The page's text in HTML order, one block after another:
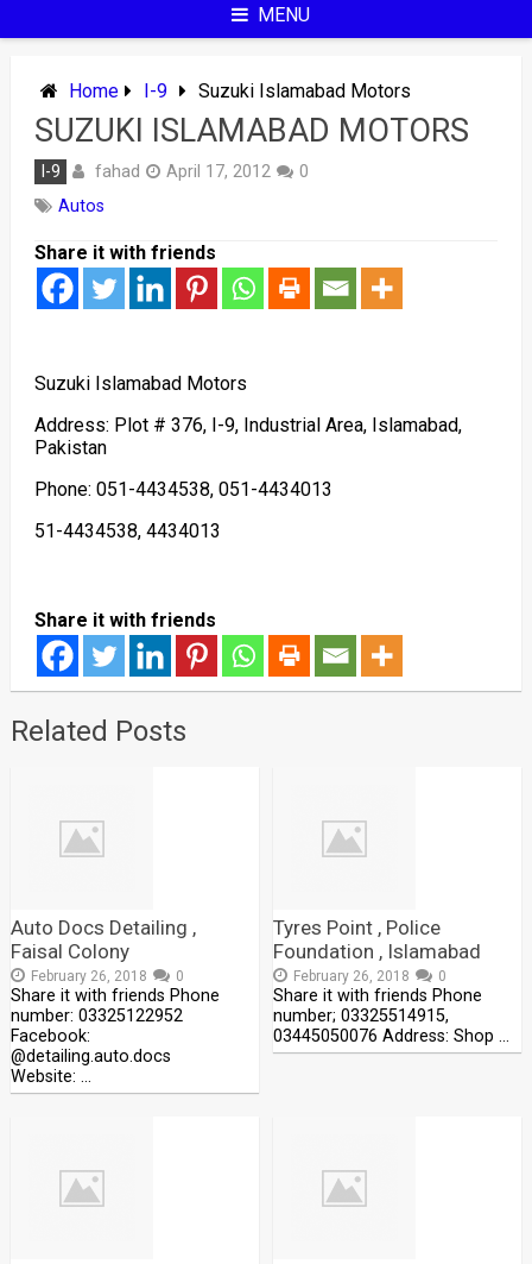
MENU
Home I-9 Suzuki Islamabad Motors
SUZUKI ISLAMABAD MOTORS
I-9 fahad April 17, 2012
0
Autos
Share it with friends
Suzuki Islamabad Motors
Address: Plot # 376, I-9, Industrial Area, Islamabad,
Pakistan
Phone: 051-4434538, 051-4434013
51-4434538, 4434013
Share it with friends
Related Posts
Auto Docs Detailing ,
Faisal Colony
February 26, 2018 0
Share it with friends Phone
number: 03325122952
Facebook:
@detailing.auto.docs
Website: …
Tyres Point , Police
Foundation , Islamabad
February 26, 2018 0
Share it with friends Phone
number; 03325514915,
03445050076 Address: Shop …